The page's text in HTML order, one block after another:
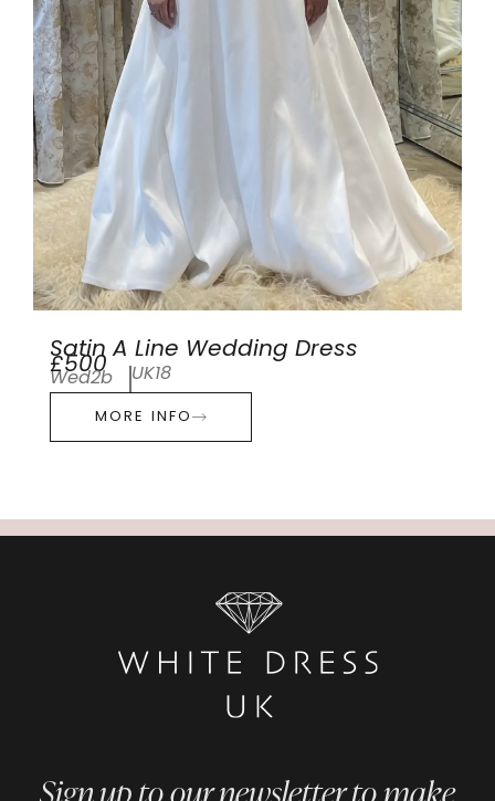
Satin A Line Wedding Dress
£500
Wed2b UK18
MORE INFO
Sign up to our newsletter to make